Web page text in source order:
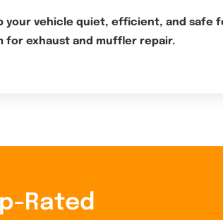
your vehicle quiet, efficient, and safe
for exhaust and muffler repair.
Rated